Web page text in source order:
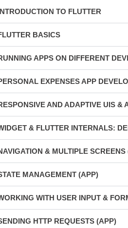
TO FLUTTER
BASICS
APPS ON DIFFERENT
EXPENSES APP
AND ADAPTIVE UIS &
& FLUTTER INTERNALS:
& MULTIPLE SCREENS
MANAGEMENT (APP)
WITH USER INPUT &
HTTP REQUESTS (APP)